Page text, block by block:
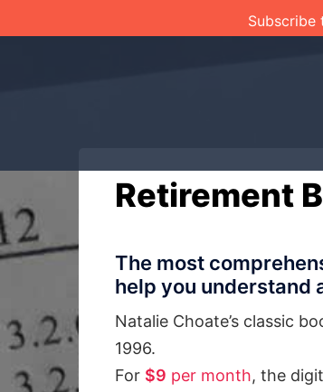
Subscribe
to
Retirement
The most
help you understand
Natalie Choate’s classic
1996.
For $9 per month, the